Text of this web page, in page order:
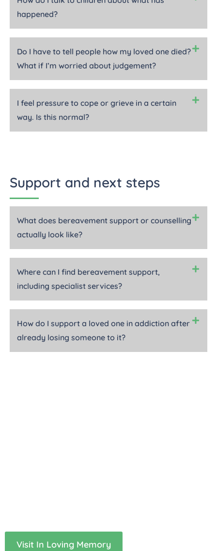
happened?
Do I have to tell people how my loved one died?
What if I’m worried about judgement?
I feel pressure to cope or grieve in a certain
way. Is this normal?
Support and next steps
What does bereavement support or counselling
actually look like?
Where can I find bereavement support,
including specialist services?
How do I support a loved one in addiction after
already losing someone to it?
Visit In Loving Memory